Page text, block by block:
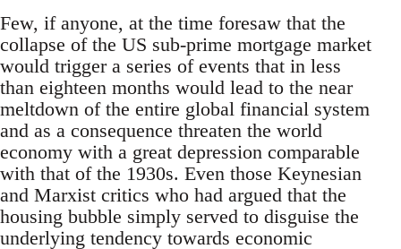
Few, if anyone, at the time foresaw that the
collapse of the US sub-prime mortgage market
would trigger a series of events that in less
than eighteen months would lead to the near
meltdown of the entire global financial system
and as a consequence threaten the world
economy with a great depression comparable
with that of the 1930s. Even those Keynesian
and Marxist critics who had argued that the
housing bubble simply served to disguise the
underlying tendency towards economic